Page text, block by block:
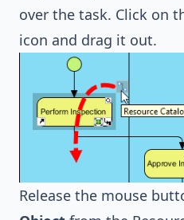
over the task. Click on
icon and drag it out.
Release the mouse